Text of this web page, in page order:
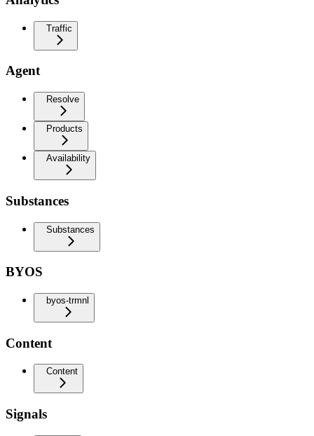
Traffic
Agent
Resolve
Products
Availability
Substances
Substances
BYOS
byos-trmnl
Content
Content
Signals